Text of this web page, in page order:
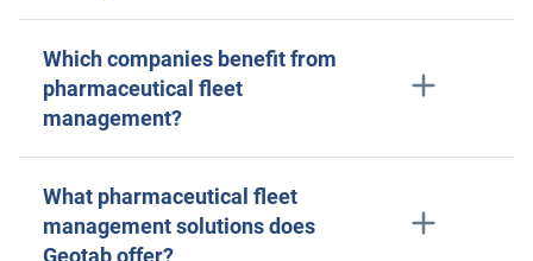
Which companies benefit from
pharmaceutical fleet
management?
What pharmaceutical fleet
management solutions does
Geotab offer?